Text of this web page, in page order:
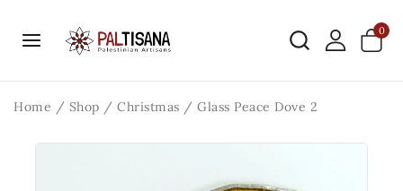
0
Home / Shop / Christmas / Glass Peace Dove 2